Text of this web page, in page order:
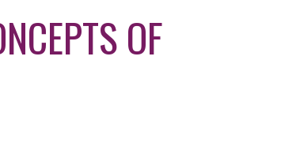
OF